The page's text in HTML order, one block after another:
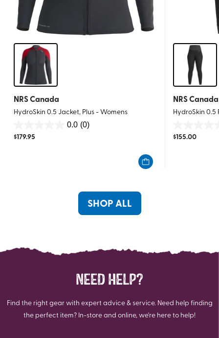
NRS Canada
HydroSkin 0.5 Jacket, Plus - Womens
0.0 (0)
out
$179.95
NRS Canada
HydroSkin 0.5
out
$155.00
SHOP ALL
NEED HELP?
Find the right gear with expert advice & service. Need help finding
the perfect item? In-store and online, we're here to help!